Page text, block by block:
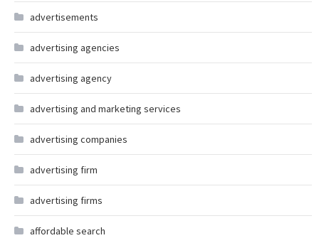
advertisements
advertising agencies
advertising agency
advertising and marketing services
advertising companies
advertising firm
advertising firms
affordable search